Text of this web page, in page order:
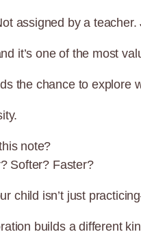
assigned by a
it’s one of the most
the chance to explore
note?
Softer? Faster?
child isn’t just
builds a different